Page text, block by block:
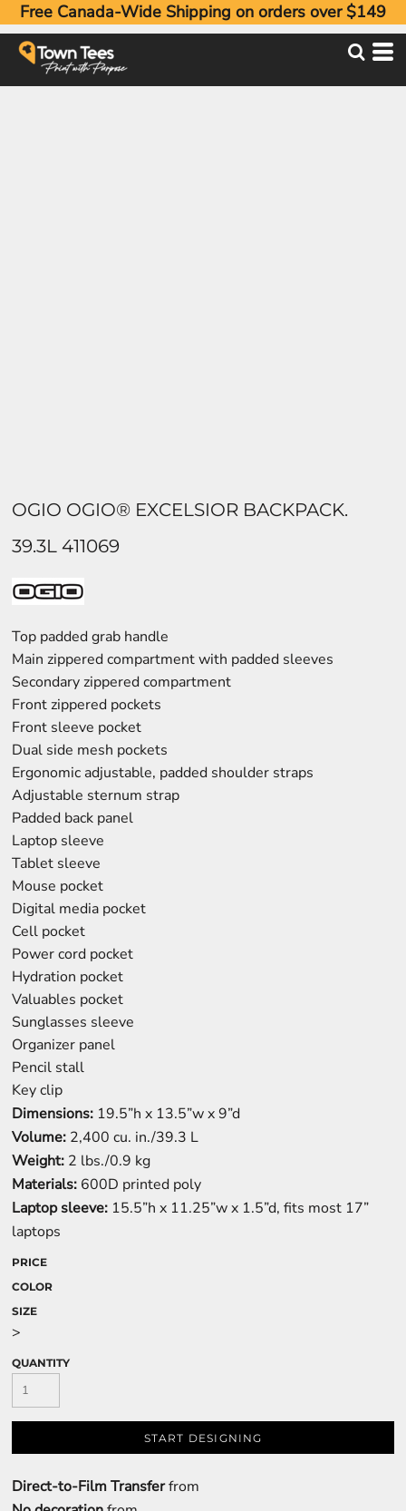
Free Canada-Wide Shipping on orders over $149
OGIO OGIO® EXCELSIOR BACKPACK.
39.3L 411069
Top padded grab handle
Main zippered compartment with padded sleeves
Secondary zippered compartment
Front zippered pockets
Front sleeve pocket
Dual side mesh pockets
Ergonomic adjustable, padded shoulder straps
Adjustable sternum strap
Padded back panel
Laptop sleeve
Tablet sleeve
Mouse pocket
Digital media pocket
Cell pocket
Power cord pocket
Hydration pocket
Valuables pocket
Sunglasses sleeve
Organizer panel
Pencil stall
Key clip
Dimensions: 19.5”h x 13.5”w x 9”d
Volume: 2,400 cu. in./39.3 L
Weight: 2 lbs./0.9 kg
Materials: 600D printed poly
Laptop sleeve: 15.5”h x 11.25”w x 1.5”d, fits most 17”
laptops
PRICE
COLOR
SIZE
>
QUANTITY
START DESIGNING
Direct-to-Film Transferfrom